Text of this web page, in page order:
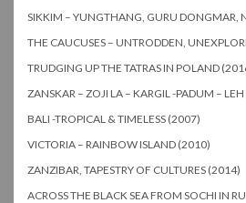
SIKKIM – YUNGTHANG, GURU DONGMAR,
THE CAUCUSES – UNTRODDEN,
TRUDGING UP THE TATRAS IN POLAND
ZANSKAR – ZOJI LA – KARGIL -PADUM –
BALI -TROPICAL & TIMELESS (2007)
VICTORIA – RAINBOW ISLAND (2010)
ZANZIBAR, TAPESTRY OF CULTURES (2014)
ACROSS THE BLACK SEA FROM SOCHI IN